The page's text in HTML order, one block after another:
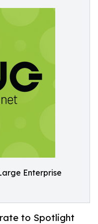
Enterprise
to Spotlight